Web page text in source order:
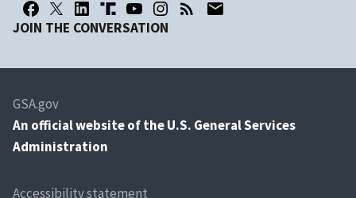
JOIN THE CONVERSATION
GSA.gov
An official website of the U.S. General Services
Administration
Accessibility statement